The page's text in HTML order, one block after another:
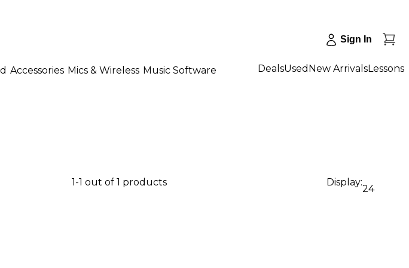
Sign In
Accessories Mics & Wireless Music Software DealsUsed New ArrivalsLessons
1-1 out of 1 products Display:
24